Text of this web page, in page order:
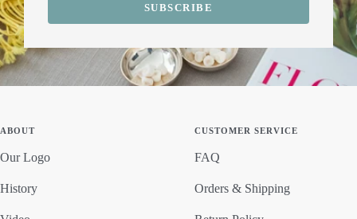
SUBSCRIBE
ABOUT
Our Logo
History
CUSTOMER SERVICE
FAQ
Orders & Shipping